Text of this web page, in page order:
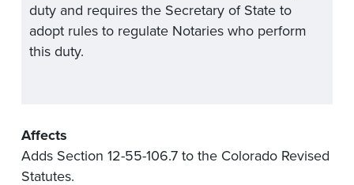
duty and requires the Secretary of State to
adopt rules to regulate Notaries who perform
this duty.
Affects
Adds Section 12-55-106.7 to the Colorado Revised
Statutes.